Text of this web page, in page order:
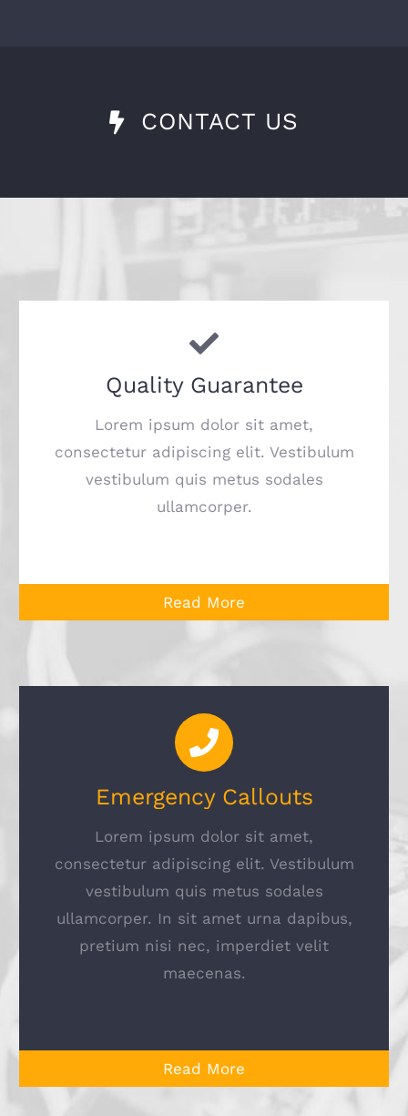
CONTACT US
Quality Guarantee
Lorem ipsum dolor sit amet,
consectetur adipiscing elit. Vestibulum
vestibulum quis metus sodales
ullamcorper.
Read More
Emergency Callouts
Lorem ipsum dolor sit amet,
consectetur adipiscing elit. Vestibulum
vestibulum quis metus sodales
ullamcorper. In sit amet urna dapibus,
pretium nisi nec, imperdiet velit
maecenas.
Read More